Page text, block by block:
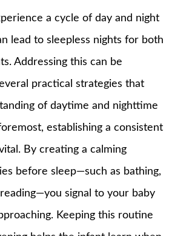
a cycle of day and night
lead to sleepless nights for both
Addressing this can be
practical strategies that
of daytime and nighttime
establishing a consistent
By creating a calming
before sleep—such as bathing,
signal to your baby
Keeping this routine